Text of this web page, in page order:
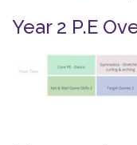
Year 2 P.E